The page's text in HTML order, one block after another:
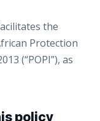
the
Protection
(“POPI”), as
policy